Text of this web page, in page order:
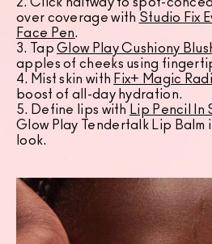
2. Click halfway to spot-
over coverage with Studio Fix
Face Pen.
3. TapGlow Play Cushiony
apples of cheeks using
4. Mist skin with Fix+ Magic
boost of all-day hydration.
5. Define lips with Lip Pencil In
Glow Play Tendertalk Lip Balm
look.